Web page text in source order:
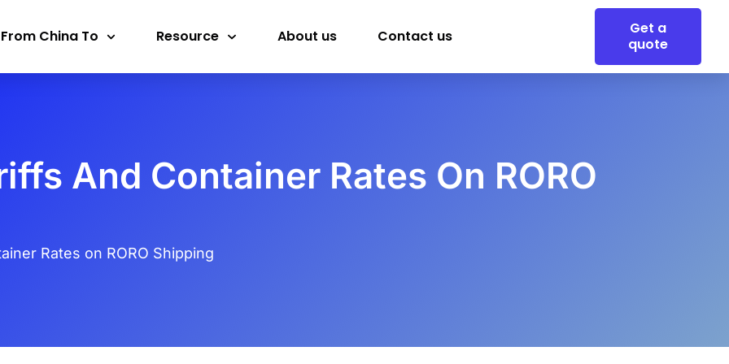
China To Resource About us Contact us
Get a
quote
And Container Rates On RORO
Rates on RORO Shipping